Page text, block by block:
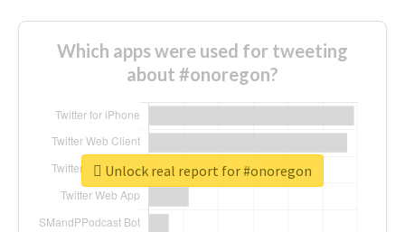
Which apps were used for tweeting
about #onoregon?
Unlock real report for #onoregon